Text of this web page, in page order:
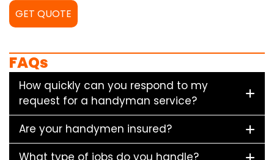
GET QUOTE
FAQs
How quickly can you respond to my
request for a handyman service?
Are your handymen insured?
What type of jobs do you handle?